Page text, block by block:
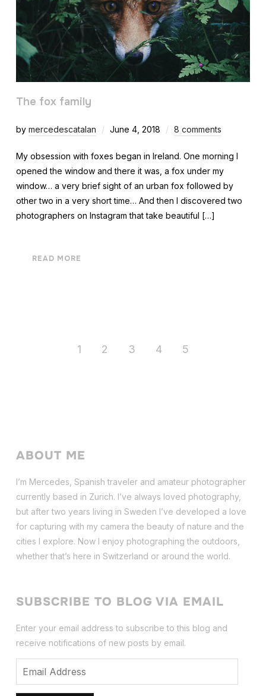
The fox family
by mercedescatalan June 4, 2018 8 comments
My obsession with foxes began in Ireland. One morning I
opened the window and there it was, a fox under my
window… a very brief sight of an urban fox followed by
other two in a very short time… And then I discovered two
photographers on Instagram that take beautiful […]
READ MORE
1 2 3 4 5
ABOUT ME
I’m Mercedes, Spanish traveler and amateur photographer
currently based in Zurich. I’ve always loved photography,
but after two years living in Sweden I’ve developed a love
for capturing with my camera the beauty of nature and the
cities I explore. Now I enjoy photographing the outdoors,
whether that’s here in Switzerland or around the world.
SUBSCRIBE TO BLOG VIA EMAIL
Enter your email address to subscribe to this blog and
receive notifications of new posts by email.